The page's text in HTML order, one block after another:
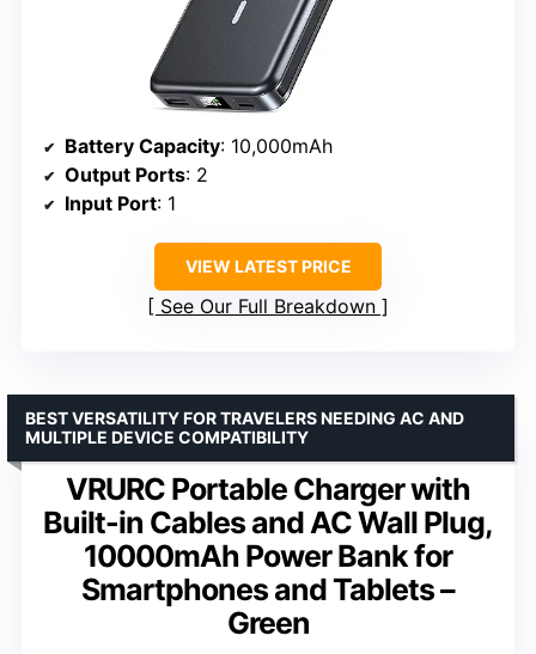
Battery Capacity: 10,000mAh
Output Ports: 2
Input Port: 1
VIEW LATEST PRICE
See Our Full Breakdown
VRURC Portable Charger with
Built-in Cables and AC Wall Plug,
10000mAh Power Bank for
Smartphones and Tablets –
Green
BEST VERSATILITY FOR TRAVELERS NEEDING AC AND
MULTIPLE DEVICE COMPATIBILITY